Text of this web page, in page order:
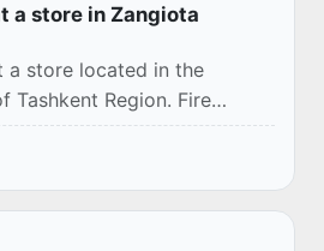
a store in Zangiota
a store located in the
Tashkent Region. Fire
are currently underway